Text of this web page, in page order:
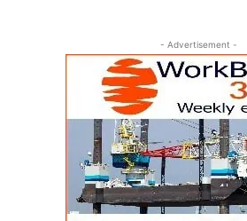
- Advertisement -